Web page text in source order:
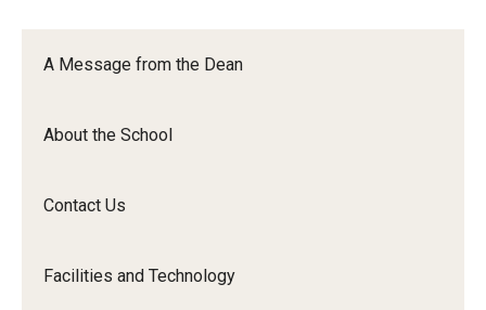
A Message from the Dean
About the School
Contact Us
Facilities and Technology
Orchestra
Ensemble